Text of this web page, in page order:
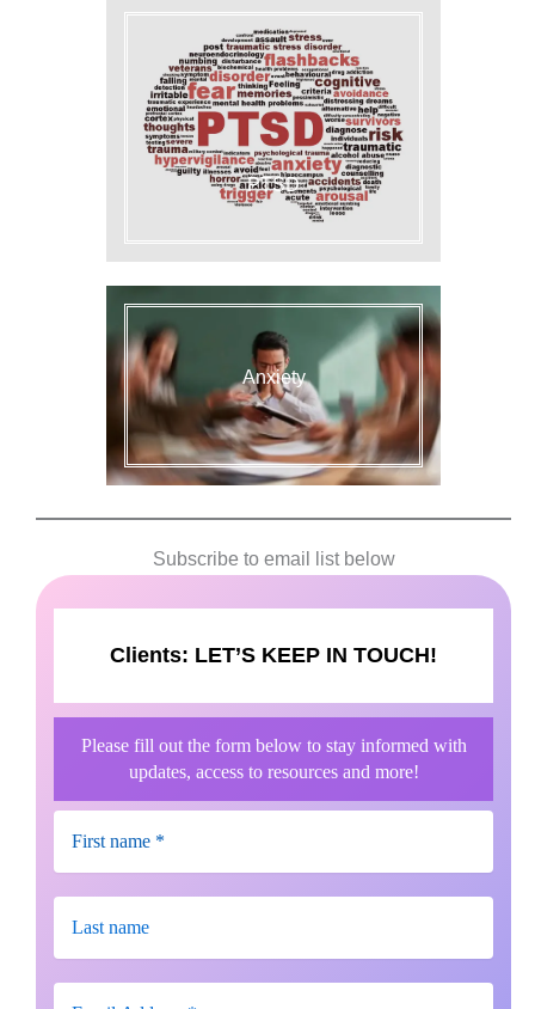
PTSD
Anxiety
Subscribe to email list below
Clients: LET’S KEEP IN TOUCH!
Please fill out the form below to stay informed with
updates, access to resources and more!